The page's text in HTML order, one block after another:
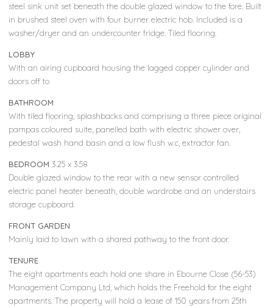
steel sink unit set beneath the double glazed window to the fore. Built
in brushed steel oven with four burner electric hob. Included is a
washer/dryer and an undercounter fridge. Tiled flooring.
LOBBY
With an airing cupboard housing the lagged copper cylinder and
doors off to
BATHROOM
With tiled flooring, splashbacks and comprising a three piece original
pampas coloured suite, panelled bath with electric shower over,
pedestal wash hand basin and a low flush w.c, extractor fan.
BEDROOM 3.25 x 3.58
Double glazed window to the rear with a new sensor controlled
electric panel heater beneath, double wardrobe and an understairs
storage cupboard.
FRONT GARDEN
Mainly laid to lawn with a shared pathway to the front door.
TENURE
The eight apartments each hold one share in Ebourne Close (56-53)
Management Company Ltd, which holds the Freehold for the eight
apartments. The property will hold a lease of 150 years from 25th